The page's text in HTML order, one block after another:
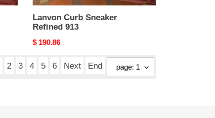
Lanvon Curb Sneaker
Refined 913
Original
$ 190.86
2 3 4 5 6 Next End